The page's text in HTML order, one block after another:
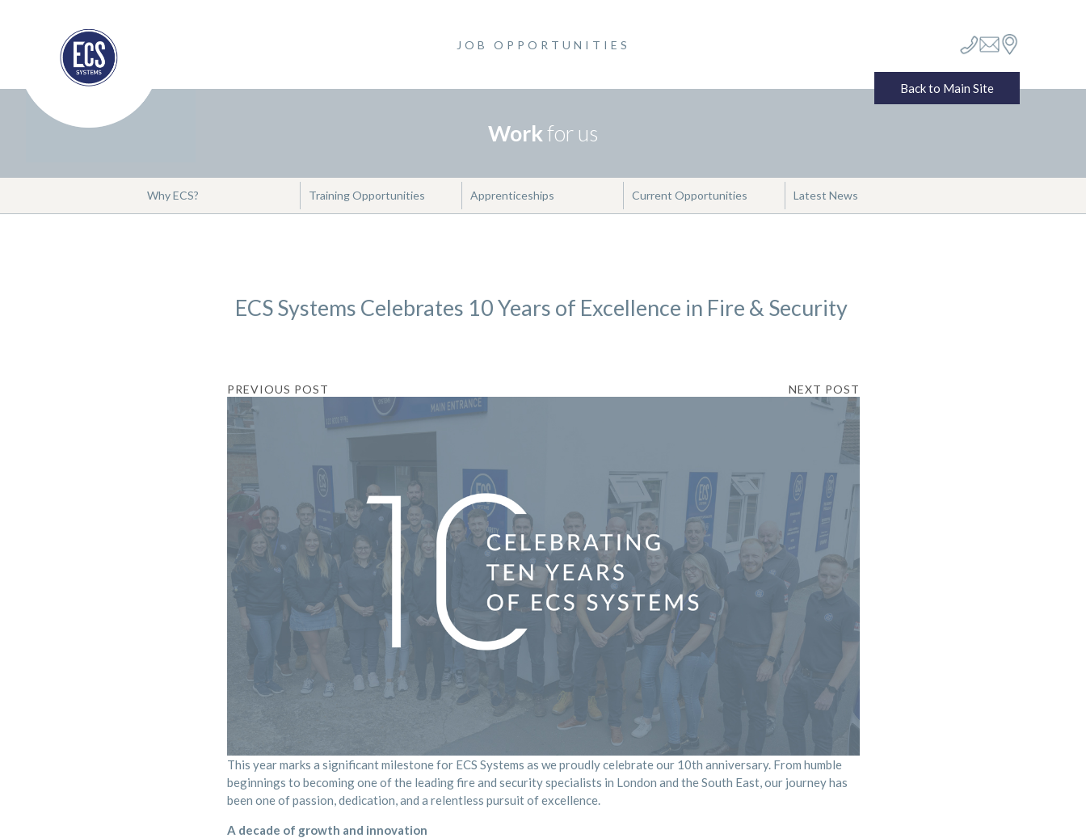
Back to Main Site
JOB OPPORTUNITIES
Workfor us
Why ECS? Training Opportunities Apprenticeships Current Opportunities Latest News
ECS Systems Celebrates 10 Years of Excellence in Fire & Security
PREVIOUS POST NEXT POST
This year marks a significant milestone for ECS Systems as we proudly celebrate our 10th anniversary. From humble
beginnings to becoming one of the leading fire and security specialists in London and the South East, our journey has
been one of passion, dedication, and a relentless pursuit of excellence.
A decade of growth and innovation